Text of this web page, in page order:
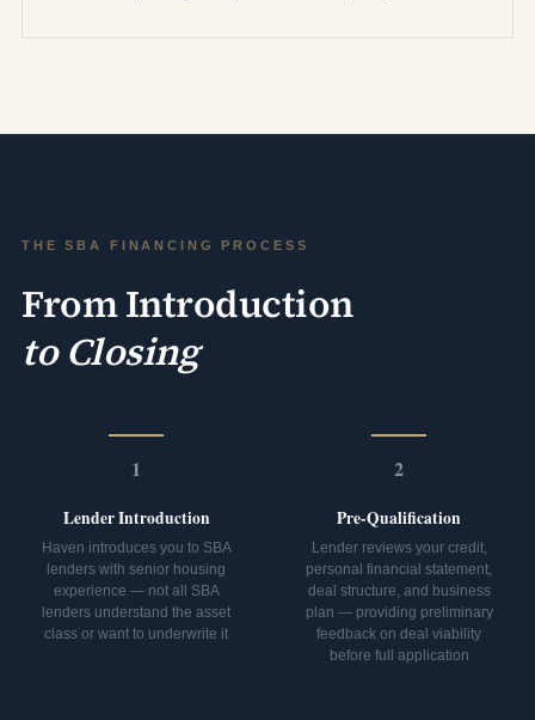
THE SBA FINANCING PROCESS
From Introduction
to Closing
1
Lender Introduction
Haven introduces you to SBA
lenders with senior housing
experience — not all SBA
lenders understand the asset
class or want to underwrite it
2
Pre-Qualification
Lender reviews your credit,
personal financial statement,
deal structure, and business
plan — providing preliminary
feedback on deal viability
before full application